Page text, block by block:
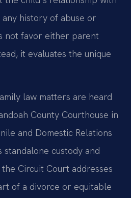
history of abuse or
not favor either parent
it evaluates the unique
law matters are heard
County Courthouse in
and Domestic Relations
custody and
Circuit Court addresses
of a divorce or equitable